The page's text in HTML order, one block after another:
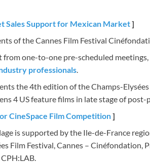
Sales Support for Mexican Market]
of the Cannes Film Festival
one-to-one pre-scheduled
professionals.
the 4th edition of the Champs-Elysées
4 US feature films in late stage of
CineSpace Film Competition]
is supported by the Ile-de-France
Film Festival, Cannes – Cinéfondation,